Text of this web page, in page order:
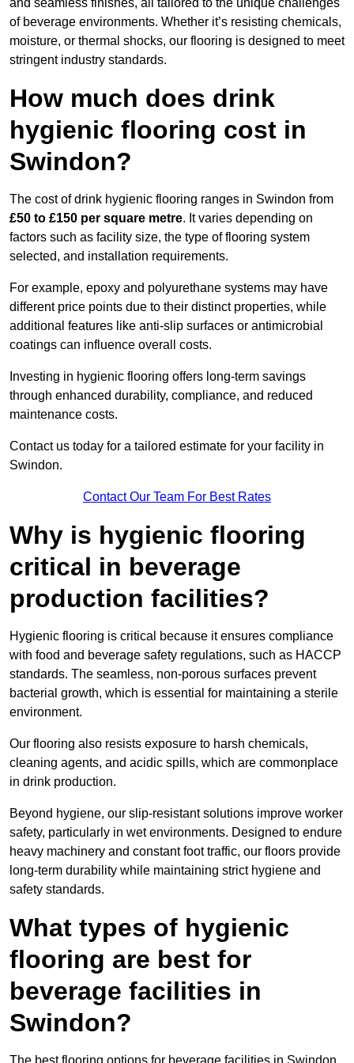
and seamless finishes, all tailored to the unique challenges
of beverage environments. Whether it’s resisting chemicals,
moisture, or thermal shocks, our flooring is designed to meet
stringent industry standards.
How much does drink
hygienic flooring cost in
Swindon?
The cost of drink hygienic flooring ranges in Swindon from
£50 to £150 per square metre. It varies depending on
factors such as facility size, the type of flooring system
selected, and installation requirements.
For example, epoxy and polyurethane systems may have
different price points due to their distinct properties, while
additional features like anti-slip surfaces or antimicrobial
coatings can influence overall costs.
Investing in hygienic flooring offers long-term savings
through enhanced durability, compliance, and reduced
maintenance costs.
Contact us today for a tailored estimate for your facility in
Swindon.
Contact Our Team For Best Rates
Why is hygienic flooring
critical in beverage
production facilities?
Hygienic flooring is critical because it ensures compliance
with food and beverage safety regulations, such as HACCP
standards. The seamless, non-porous surfaces prevent
bacterial growth, which is essential for maintaining a sterile
environment.
Our flooring also resists exposure to harsh chemicals,
cleaning agents, and acidic spills, which are commonplace
in drink production.
Beyond hygiene, our slip-resistant solutions improve worker
safety, particularly in wet environments. Designed to endure
heavy machinery and constant foot traffic, our floors provide
long-term durability while maintaining strict hygiene and
safety standards.
What types of hygienic
flooring are best for
beverage facilities in
Swindon?